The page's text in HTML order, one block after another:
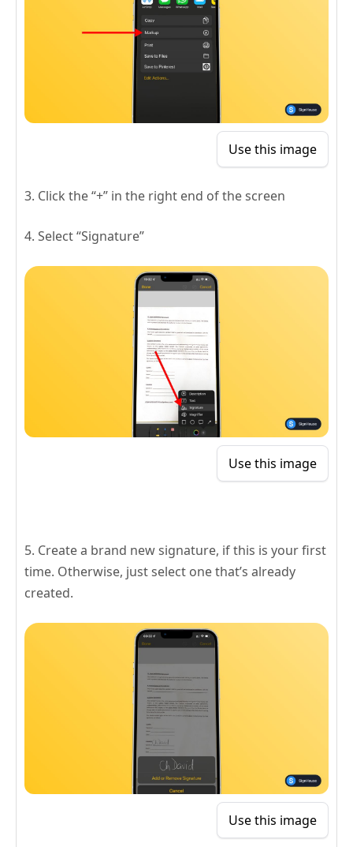
Use this image
3. Click the “+” in the right end of the screen
4. Select “Signature”
Use this image
5. Create a brand new signature, if this is your first
time. Otherwise, just select one that’s already
created.
Use this image